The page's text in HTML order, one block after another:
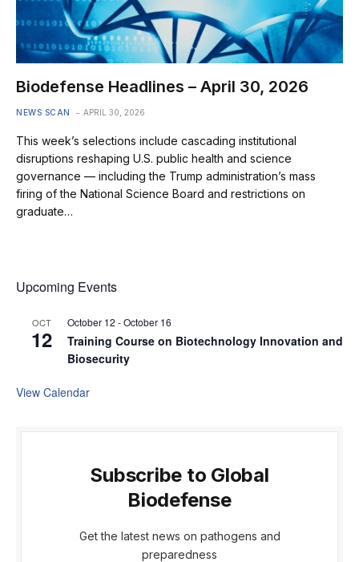
Biodefense Headlines – April 30, 2026
NEWS SCAN APRIL 30, 2026
This week’s selections include cascading institutional
disruptions reshaping U.S. public health and science
governance — including the Trump administration’s mass
firing of the National Science Board and restrictions on
graduate…
Upcoming Events
OCT
12
October 12 -October 16
Training Course on Biotechnology Innovation and
Biosecurity
View Calendar
Subscribe to Global
Biodefense
Get the latest news on pathogens and
preparedness